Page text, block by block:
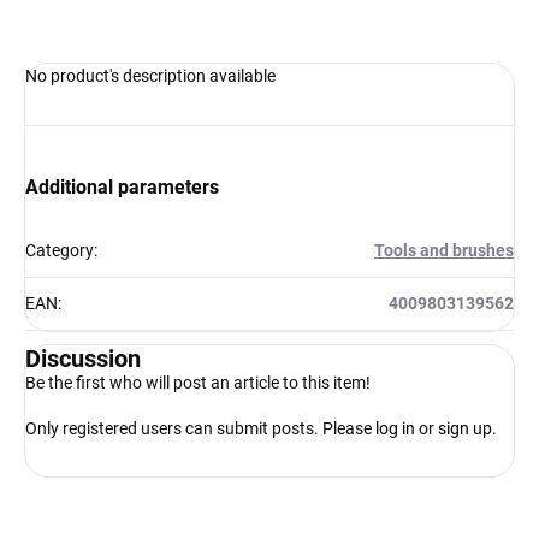
No product's description available
Additional parameters
Category: Tools and brushes
EAN: 4009803139562
Discussion
Be the first who will post an article to this item!
Only registered users can submit posts. Please log in orsign up.